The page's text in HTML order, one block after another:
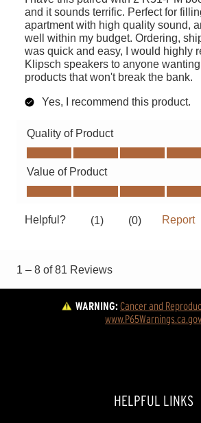
WARNING:Cancer and
www.P65Warnings.ca.gov
HELPFUL LINKS